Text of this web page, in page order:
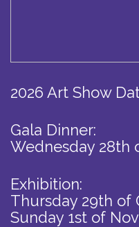
2026 Art Show
Gala Dinner:
Wednesday 28th
Exhibition:
Thursday 29th of
Sunday 1st of